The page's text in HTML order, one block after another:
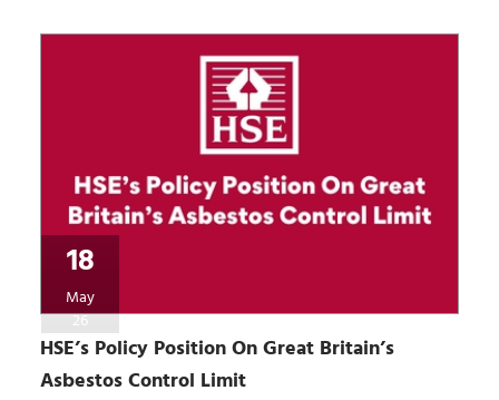
18
May
26
HSE’s Policy Position On Great Britain’s
Asbestos Control Limit